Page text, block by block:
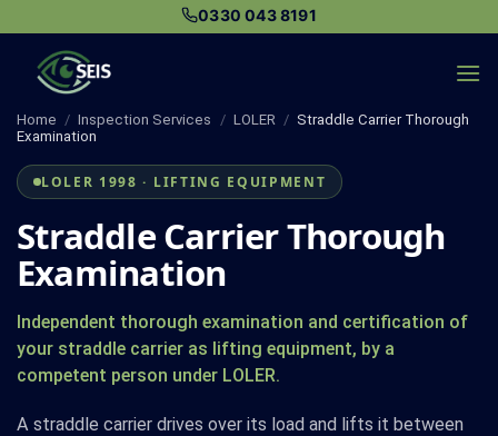
content
0330 043 8191
Home / Inspection Services / LOLER / Straddle Carrier Thorough
Examination
LOLER 1998 · LIFTING EQUIPMENT
Straddle Carrier Thorough
Examination
Independent thorough examination and certification of
your straddle carrier as lifting equipment, by a
competent person under LOLER.
A straddle carrier drives over its load and lifts it between